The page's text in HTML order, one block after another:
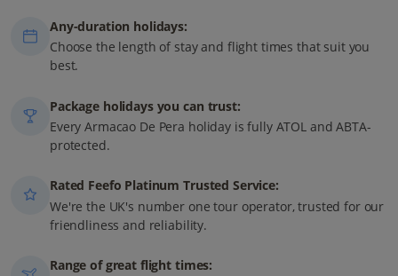
Any-duration holidays:
Choose the length of stay and flight times that suit you
best.
Package holidays you can trust:
Every Armacao De Pera holiday is fully ATOL and ABTA-
protected.
Rated Feefo Platinum Trusted Service:
We're the UK's number one tour operator, trusted for our
friendliness and reliability.
Range of great flight times: